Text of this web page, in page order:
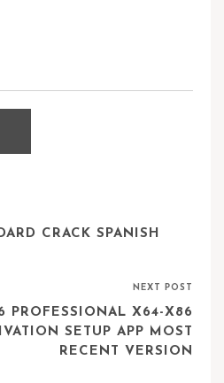
CRACK SPANISH
NEXT POST
PROFESSIONAL X64-X86
SETUP APP MOST
RECENT VERSION